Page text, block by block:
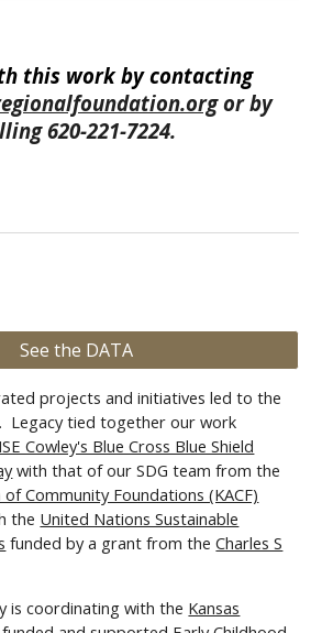
this work by contacting
or by
620-221-7224.
See the DATA
projects and initiatives led to the
Legacy tied together our work
Cowley's Blue Cross Blue Shield
with that of our SDG team from the
of Community Foundations (KACF)
the United Nations Sustainable
funded by a grant from theCharles S
is coordinating with the Kansas